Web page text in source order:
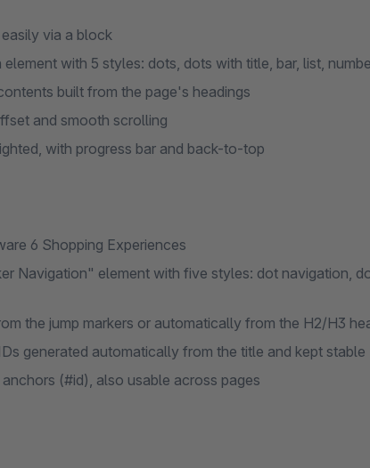
via a block
with 5 styles: dots, dots with title, bar, list,
built from the page's headings
and smooth scrolling
with progress bar and back-to-top
6 Shopping Experiences
Navigation" element with five styles: dot navigation,
the jump markers or automatically from the H2/H3
generated automatically from the title and kept stable
(#id), also usable across pages